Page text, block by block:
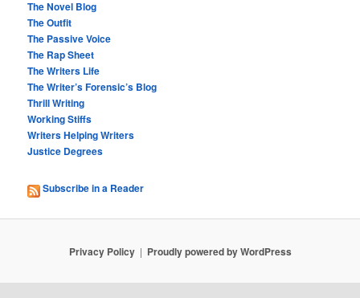
The Novel Blog
The Outfit
The Passive Voice
The Rap Sheet
The Writers Life
The Writer’s Forensic’s Blog
Thrill Writing
Working Stiffs
Writers Helping Writers
Justice Degrees
Subscribe in a Reader
Privacy Policy Proudly powered by WordPress